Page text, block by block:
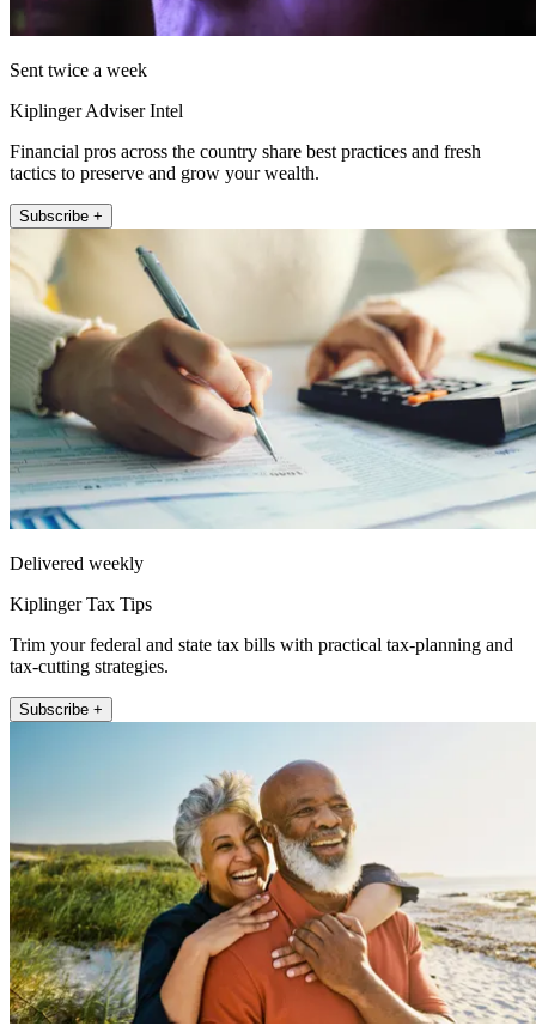
Sent twice a week
Kiplinger Adviser Intel
Financial pros across the country share best practices and fresh
tactics to preserve and grow your wealth.
Subscribe +
Delivered weekly
Kiplinger Tax Tips
Trim your federal and state tax bills with practical tax-planning and
tax-cutting strategies.
Subscribe +